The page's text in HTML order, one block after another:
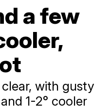
a few
with gusty
1-2° cooler